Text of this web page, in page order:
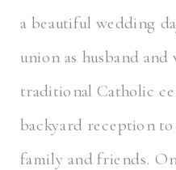
a beautiful wedding
union as husband
traditional Catholic
backyard reception
family and friends.